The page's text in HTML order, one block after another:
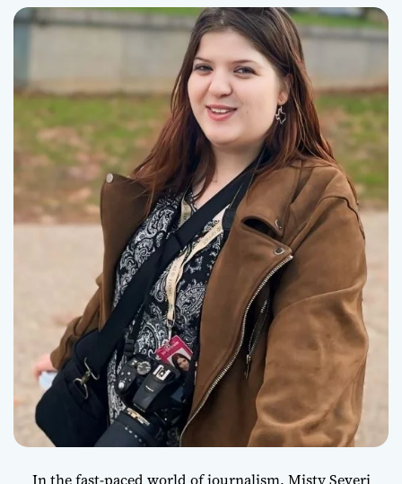
In the fast-paced world of journalism, Misty Severi